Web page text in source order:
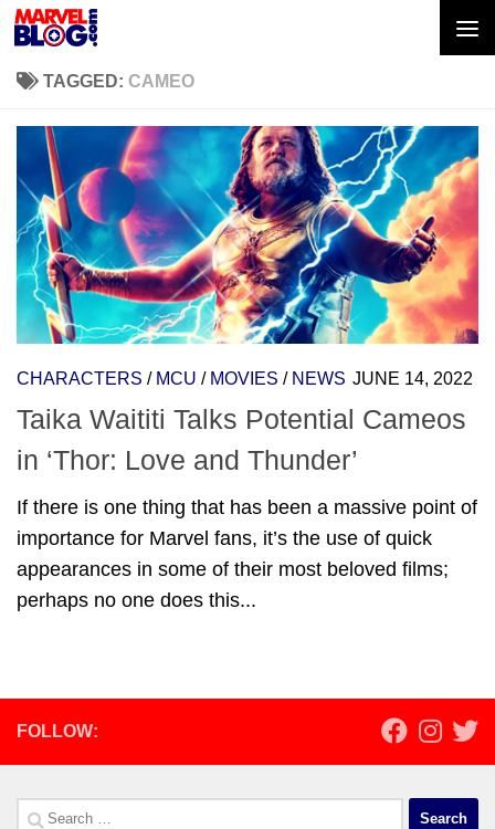
Skip to content
TAGGED: CAMEO
CHARACTERS / MCU / MOVIES / NEWS JUNE 14, 2022
Taika Waititi Talks Potential Cameos
in ‘Thor: Love and Thunder’
If there is one thing that has been a massive point of
importance for Marvel fans, it’s the use of quick
appearances in some of their most beloved films;
perhaps no one does this...
FOLLOW:
Search